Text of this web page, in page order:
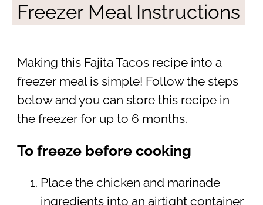
Freezer Meal Instructions
Making this Fajita Tacos recipe into a
freezer meal is simple! Follow the steps
below and you can store this recipe in
the freezer for up to 6 months.
To freeze before cooking
Place the chicken and marinade
ingredients into an airtight container